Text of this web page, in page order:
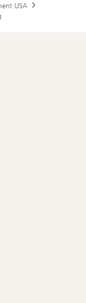
USA